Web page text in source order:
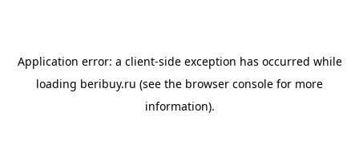
Application error: a client-side exception has occurred while
loading beribuy.ru (see the browser console for more
information).